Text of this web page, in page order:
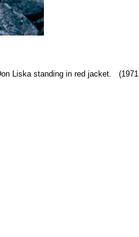
Liska standing in red jacket. (1971